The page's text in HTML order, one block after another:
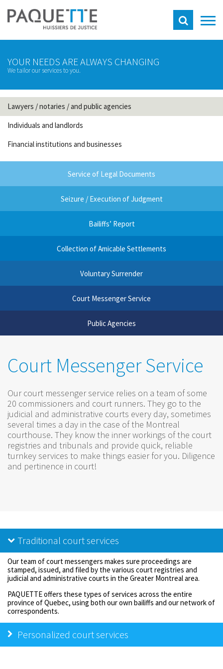
YOUR NEEDS ARE ALWAYS CHANGING
We tailor our services to you.
Lawyers / notaries / and public agencies
Individuals and landlords
Financial institutions and businesses
Service of Legal Documents
Seizure / Execution of Judgment
Bailiffs’ Report
Collection of Amicable Settlements
Voluntary Surrender
Court Messenger Service
Public Agencies
Court Messenger Service
Our court messenger service relies on a team of some
20 commissioners and court runners. They go to the
judicial and administrative courts every day, sometimes
several times a day in the case of the Montreal
courthouse. They know the inner workings of the court
registries and tribunals and provide quick, reliable
turnkey services to make things easier for you. Diligence
and pertinence in court!
Traditional court services
Our team of court messengers makes sure proceedings are
stamped, issued, and filed by the various court registries and
judicial and administrative courts in the Greater Montreal area.
PAQUETTE offers these types of services across the entire
province of Quebec, using both our own bailiffs and our network of
correspondents.
Personalized court services